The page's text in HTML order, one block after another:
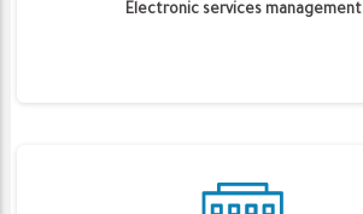
Electronic services management